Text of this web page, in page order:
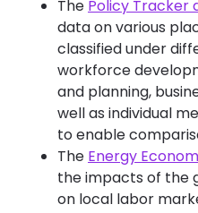
The Policy Tracker
data on various
classified under
workforce
and planning,
well as individual
to enable
The Energy
the impacts of the
on local labor